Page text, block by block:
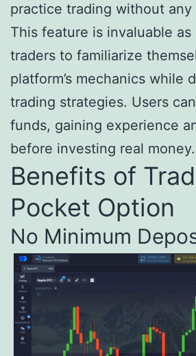
practice trading without any
This feature is invaluable
traders to familiarize
platform’s mechanics while
trading strategies. Users
funds, gaining experience
before investing real money.
Benefits of
Pocket Option
No Minimum